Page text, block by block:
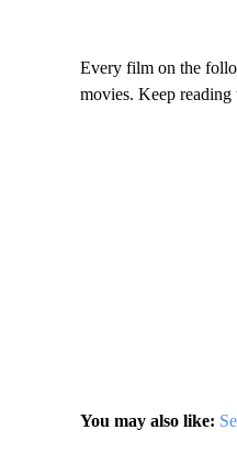
Every film on the
movies. Keep reading
You may also like: